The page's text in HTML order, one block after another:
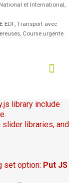
et International,
EDF, Transport avec
Course urgente
library include
libraries, and
set option: Put JS